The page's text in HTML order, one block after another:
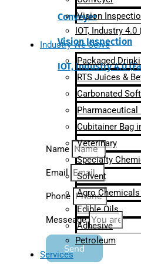
Conveyer
Vision Inspection
IOT, Industry 4.0
Name
Email
Phone
Messeage
Send
Vision
IOT, Industry
Industry We Serve
Packaged
RTS Juices &
Carbonated
Pharmaceutical
Cubitainer Bag
Veterinary
Specialty
Solvent
Agro
Edible Oils
Adhesive
Petroleum
Services